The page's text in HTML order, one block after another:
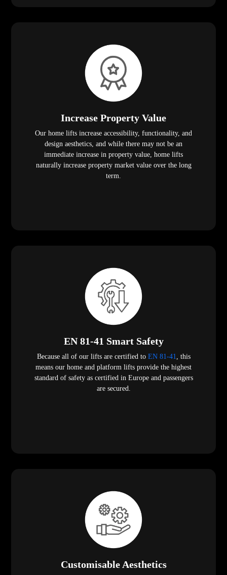
Increase Property Value
Our home lifts increase accessibility, functionality, and
design aesthetics, and while there may not be an
immediate increase in property value, home lifts
naturally increase property market value over the long
term.
EN 81-41 Smart Safety
Because all of our lifts are certified to EN 81-41, this
means our home and platform lifts provide the highest
standard of safety as certified in Europe and passengers
are secured.
Customisable Aesthetics